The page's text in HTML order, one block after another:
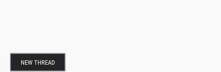
NEW THREAD